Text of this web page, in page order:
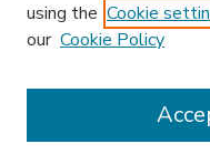
using the Cookie
our Cookie Policy